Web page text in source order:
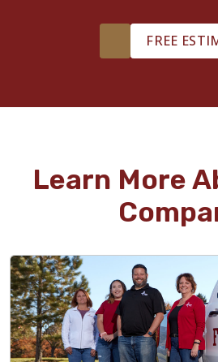
FREE
Learn More